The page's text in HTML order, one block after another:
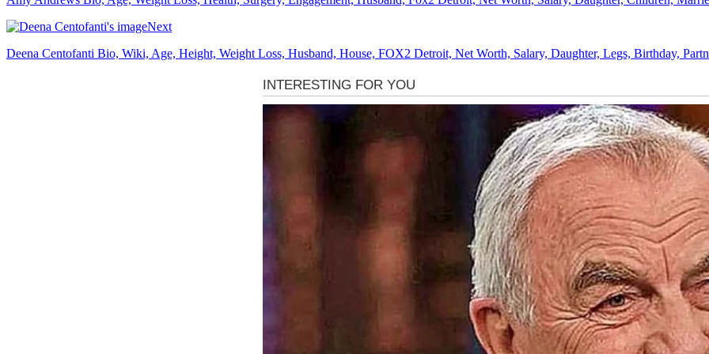
Next
Deena Centofanti Bio, Wiki, Age, Height, Weight Loss, Husband, House, FOX2 Detroit, Net Worth, Salary, Daughter, Legs, Birthday,